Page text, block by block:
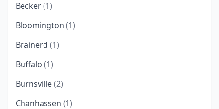
Becker(1)
Bloomington (1)
Brainerd (1)
Buffalo (1)
Burnsville(2)
Chanhassen (1)